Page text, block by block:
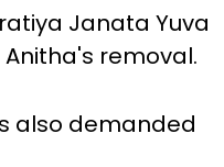
Janata Yuva
removal.
also demanded